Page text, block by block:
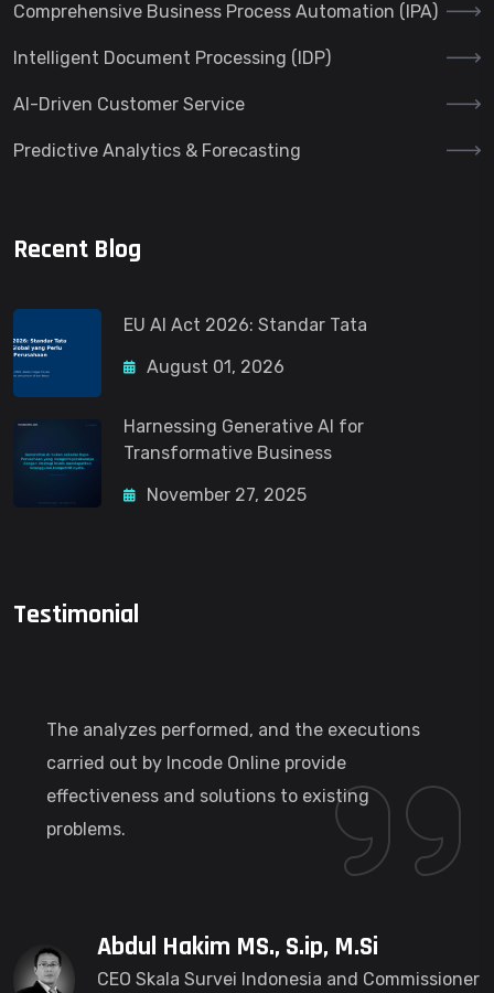
Comprehensive Business Process Automation (IPA)
Intelligent Document Processing (IDP)
AI-Driven Customer Service
Predictive Analytics & Forecasting
Recent Blog
EU AI Act 2026: Standar Tata
August 01, 2026
Harnessing Generative AI for
Transformative Business
November 27, 2025
Testimonial
The analyzes performed, and the executions
carried out by Incode Online provide
effectiveness and solutions to existing
problems.
Abdul Hakim MS., S.ip, M.Si
CEO Skala Survei Indonesia and Commissioner